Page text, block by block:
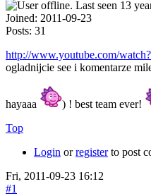
Joined: 2011-09-23
Posts: 31
http://www.youtube.com/
ogladnijcie see i komentarze
hayaaa
) ! best team ever!
Top
Login orregisterto post
Fri, 2011-09-23 16:12
#1